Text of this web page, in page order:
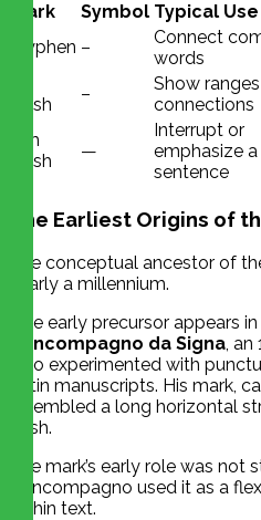
Mark
Symbol Typical Use
Hyphen –
Connect
words
dash
–
Show
connections
Em
dash
—
Interrupt or
emphasize a
sentence
The Earliest Origins of
The conceptual ancestor of
nearly a millennium.
One early precursor appears
Boncompagno da Signa, an
who experimented with
Latin manuscripts. His mark,
resembled a long horizontal
dash.
The mark’s early role was
Boncompagno used it as a
within text.